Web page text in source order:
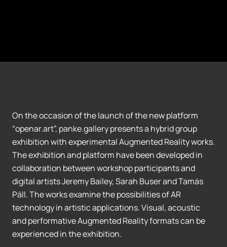
On the occasion of the launch of the new platform
“openar.art”, panke.gallery presents a hybrid group
exhibition with experimental Augmented Reality works.
The exhibition and platform have been developed in
collaboration between workshop participants and
digital artists Jeremy Bailey, Sarah Buser and Tamás
Páll. The works examine the possibilities of AR
technology in artistic applications. Visual, acoustic
and performative Augmented Reality formats can be
experienced in the exhibition.